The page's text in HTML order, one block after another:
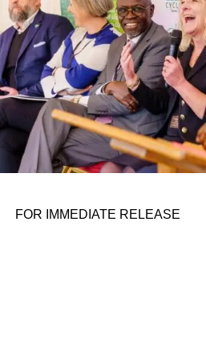
According to preliminary
Astra is expected to have
million, while having just $26-
hand.
This is not the first time major
company. Last November, Astra
16% of its employees, also to
spacecraft engines.
FOR IMMEDIATE RELEASE